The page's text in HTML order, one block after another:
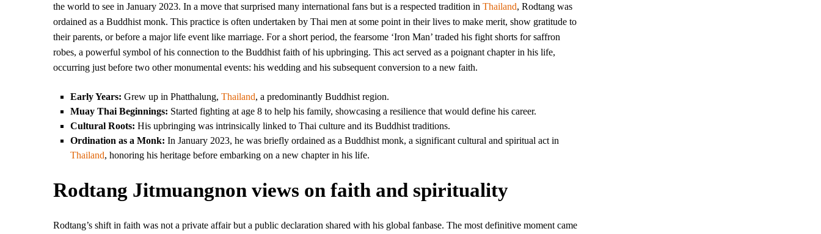
the world to see in January 2023. In a move that surprised many international fans but is a respected tradition in Thailand, Rodtang was
ordained as a Buddhist monk. This practice is often undertaken by Thai men at some point in their lives to make merit, show gratitude to
their parents, or before a major life event like marriage. For a short period, the fearsome ‘Iron Man’ traded his fight shorts for saffron
robes, a powerful symbol of his connection to the Buddhist faith of his upbringing. This act served as a poignant chapter in his life,
occurring just before two other monumental events: his wedding and his subsequent conversion to a new faith.
Early Years: Grew up in Phatthalung, Thailand, a predominantly Buddhist region.
Muay Thai Beginnings: Started fighting at age 8 to help his family, showcasing a resilience that would define his career.
Cultural Roots: His upbringing was intrinsically linked to Thai culture and its Buddhist traditions.
Ordination as a Monk: In January 2023, he was briefly ordained as a Buddhist monk, a significant cultural and spiritual act in
Thailand, honoring his heritage before embarking on a new chapter in his life.
Rodtang Jitmuangnon views on faith and spirituality
Rodtang’s shift in faith was not a private affair but a public declaration shared with his global fanbase. The most definitive moment came